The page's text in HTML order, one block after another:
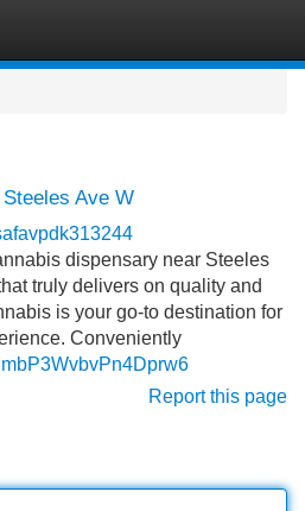
Ave W
dispensary near Steeles
truly delivers on quality and
is your go-to destination for
Conveniently
Report this page